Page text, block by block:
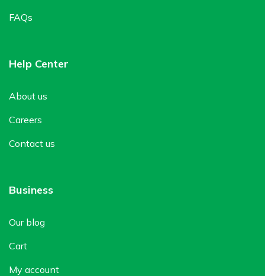
FAQs
Help Center
About us
Careers
Contact us
Business
Our blog
Cart
My account